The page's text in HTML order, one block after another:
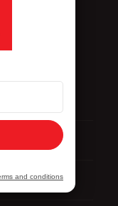
and conditions